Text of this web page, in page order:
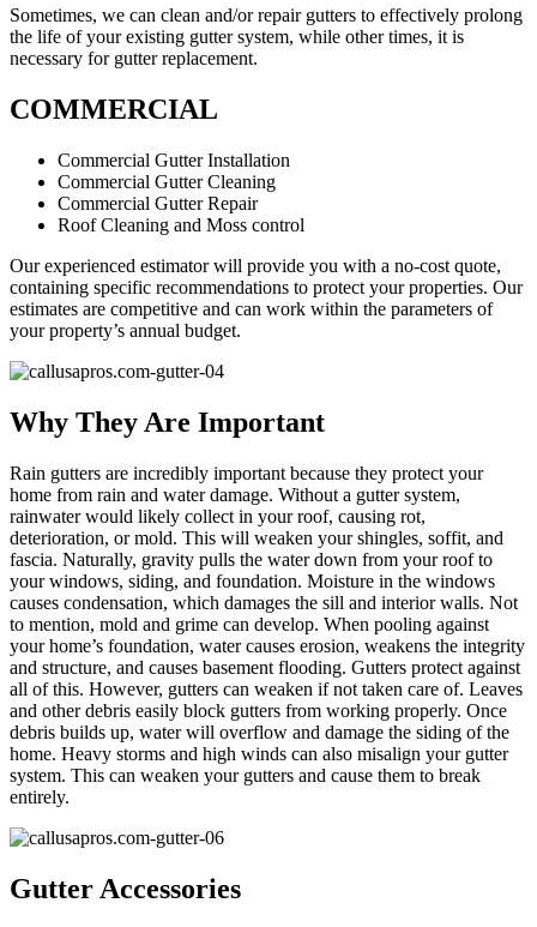
Sometimes, we can clean and/or repair gutters to effectively prolong
the life of your existing gutter system, while other times, it is
necessary for gutter replacement.
COMMERCIAL
Commercial Gutter Installation
Commercial Gutter Cleaning
Commercial Gutter Repair
Roof Cleaning and Moss control
Our experienced estimator will provide you with a no-cost quote,
containing specific recommendations to protect your properties. Our
estimates are competitive and can work within the parameters of
your property’s annual budget.
Why They Are Important
Rain gutters are incredibly important because they protect your
home from rain and water damage. Without a gutter system,
rainwater would likely collect in your roof, causing rot,
deterioration, or mold. This will weaken your shingles, soffit, and
fascia. Naturally, gravity pulls the water down from your roof to
your windows, siding, and foundation. Moisture in the windows
causes condensation, which damages the sill and interior walls. Not
to mention, mold and grime can develop. When pooling against
your home’s foundation, water causes erosion, weakens the integrity
and structure, and causes basement flooding. Gutters protect against
all of this. However, gutters can weaken if not taken care of. Leaves
and other debris easily block gutters from working properly. Once
debris builds up, water will overflow and damage the siding of the
home. Heavy storms and high winds can also misalign your gutter
system. This can weaken your gutters and cause them to break
entirely.
Gutter Accessories